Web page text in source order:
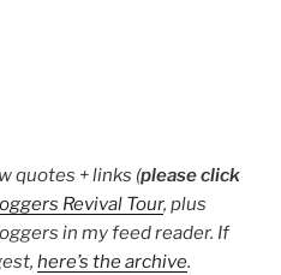
quotes + links (please click
Revival Tour, plus
in my feed reader. If
here’s the archive.